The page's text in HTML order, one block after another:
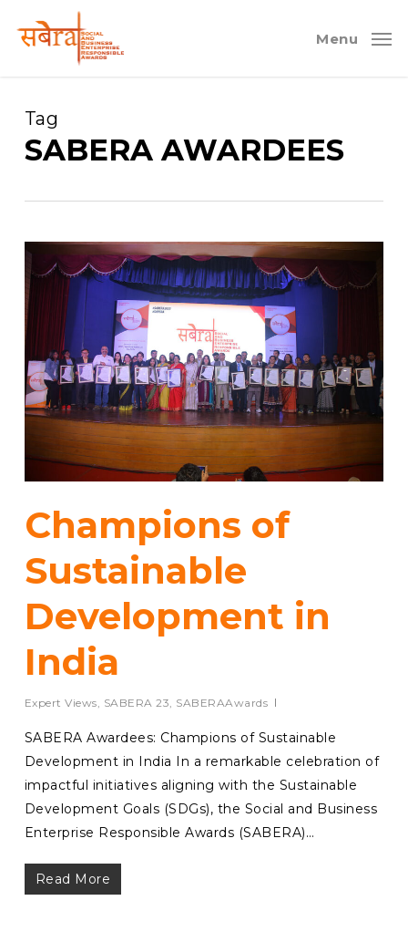
Menu
Tag
SABERA AWARDEES
Champions of
Sustainable
Development in
India
Expert Views SABERA 23 SABERAAwards
SABERA Awardees: Champions of Sustainable
Development in India In a remarkable celebration of
impactful initiatives aligning with the Sustainable
Development Goals (SDGs), the Social and Business
Enterprise Responsible Awards (SABERA)…
Read More